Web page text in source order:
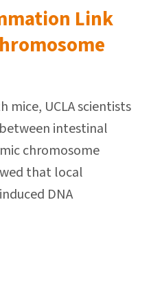
Link
mice, UCLA scientists
intestinal
chromosome
that local
DNA